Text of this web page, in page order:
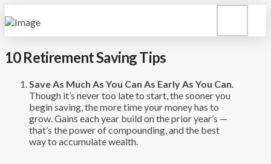
10 Retirement Saving Tips
Save As Much As You Can As Early As You Can.
Though it’s never too late to start, the sooner you
begin saving, the more time your money has to
grow. Gains each year build on the prior year’s —
that’s the power of compounding, and the best
way to accumulate wealth.